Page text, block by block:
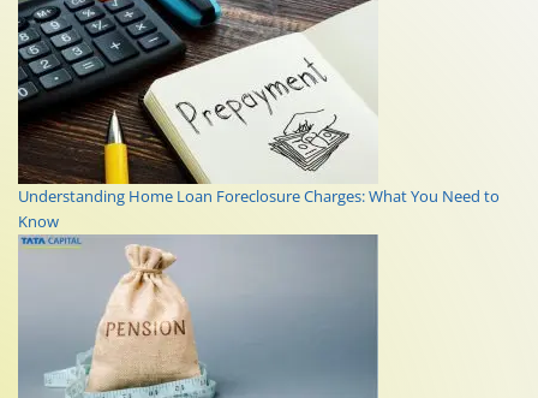
Understanding Home Loan Foreclosure Charges: What You Need to
Know